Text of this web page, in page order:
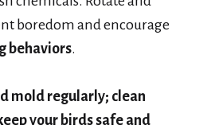
boredom and encourage
behaviors.
mold regularly; clean
your birds safe and